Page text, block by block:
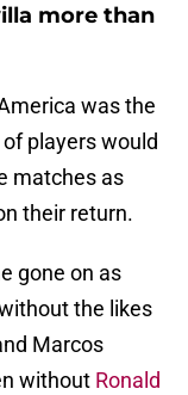
more than
was the
players would
matches as
their return.
gone on as
the likes
Marcos
without Ronald